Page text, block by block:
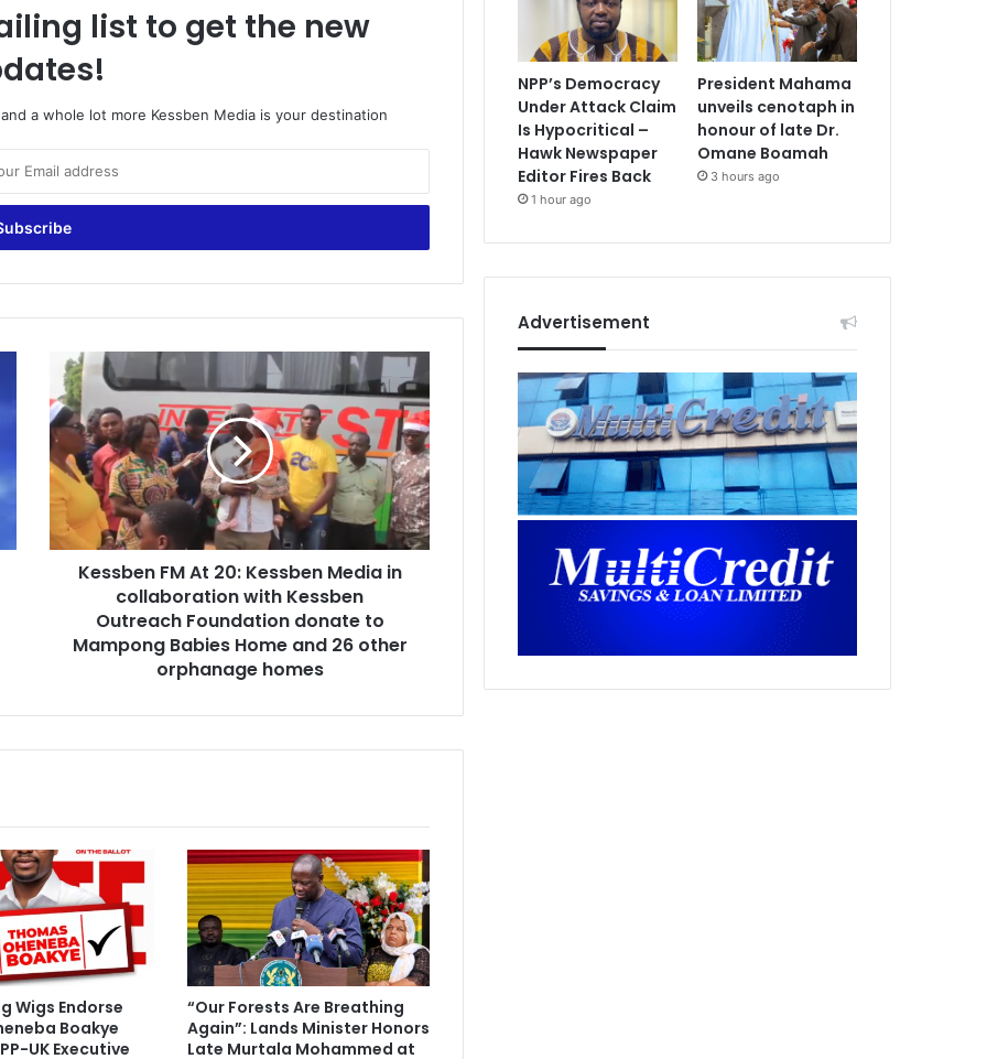
list to get the new
a whole lot more Kessben Media is your destination
s
s
b
e
n
M
s
n
M
e
d
i
a
i
n
c
o
Kessben FM At 20: Kessben Media in
collaboration with Kessben
Outreach Foundation donate to
Mampong Babies Home and 26 other
orphanage homes
Wigs Endorse
Boakye
UK Executive
“Our Forests Are Breathing
Again”: Lands Minister Honors
Late Murtala Mohammed at
NPP’s Democracy
Under Attack Claim
Is Hypocritical –
Hawk Newspaper
Editor Fires Back
1 hour ago
President Mahama
unveils cenotaph in
honour of late Dr.
Omane Boamah
3 hours ago
Advertisement